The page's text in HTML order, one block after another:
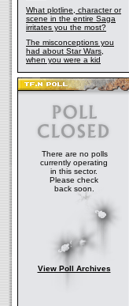
What plotline, character or
scene in the entire Saga
irritates you the most?
The misconceptions you
had about Star Wars,
when you were a kid
There are no polls
currently operating
in this sector.
Please check
back soon.
View Poll Archives